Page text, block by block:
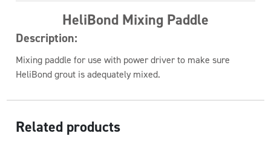
HeliBond Mixing Paddle
Description:
Mixing paddle for use with power driver to make sure
HeliBond grout is adequately mixed.
Related products